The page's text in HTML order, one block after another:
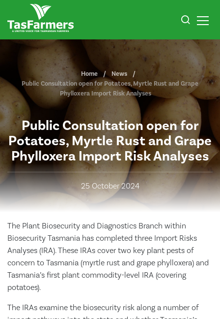
Home
News
Public Consultation open for Potatoes, Myrtle Rust and Grape
Phylloxera Import Risk Analyses
Public Consultation open for
Potatoes, Myrtle Rust and Grape
Phylloxera Import Risk Analyses
25 October 2024
The Plant Biosecurity and Diagnostics Branch within
Biosecurity Tasmania has completed three Import Risks
Analyses (IRA). These IRAs cover two key plant pests of
concern to Tasmania (myrtle rust and grape phylloxera) and
Tasmania’s first plant commodity-level IRA (covering
potatoes).
The IRAs examine the biosecurity risk along a number of